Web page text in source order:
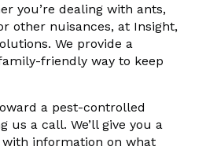
you’re dealing with ants,
other nuisances, at Insight,
We provide a
friendly way to keep
a pest-controlled
us a call. We’ll give you a
information on what